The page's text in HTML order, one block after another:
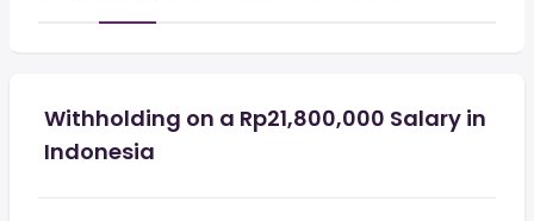
Withholding on a Rp21,800,000 Salary in
Indonesia